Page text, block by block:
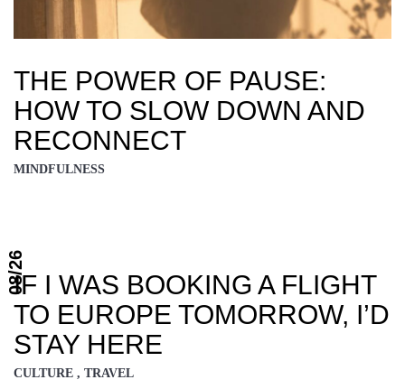
THE POWER OF PAUSE:
HOW TO SLOW DOWN AND
RECONNECT
MINDFULNESS
IF I WAS BOOKING A FLIGHT
TO EUROPE TOMORROW, I’D
STAY HERE
CULTURE , TRAVEL
08/26